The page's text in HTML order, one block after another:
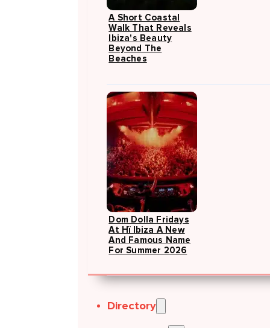
A Short Coastal
Walk That Reveals
Ibiza's Beauty
Beyond The
Beaches
Dom Dolla Fridays
At Hï Ibiza A New
And Famous Name
For Summer 2026
Directory